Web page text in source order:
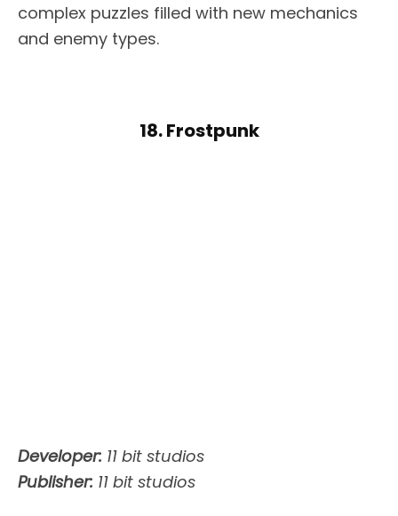
complex puzzles filled with new mechanics
and enemy types.
18. Frostpunk
Developer: 11 bit studios
Publisher: 11 bit studios